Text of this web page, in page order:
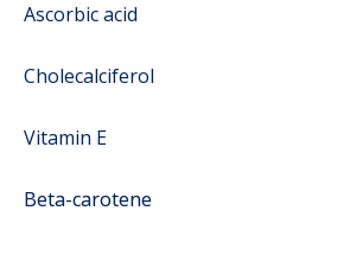
Ascorbic acid
Cholecalciferol
Vitamin E
Beta-carotene